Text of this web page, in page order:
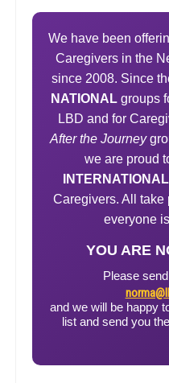
We have been
Caregivers in the
since 2008. Since
NATIONALgroups
LBD and for
After the Journey
we are proud
INTERNATIONAL
Caregivers. All take
everyone
YOU ARE
Please
and we will be happy
list and send you